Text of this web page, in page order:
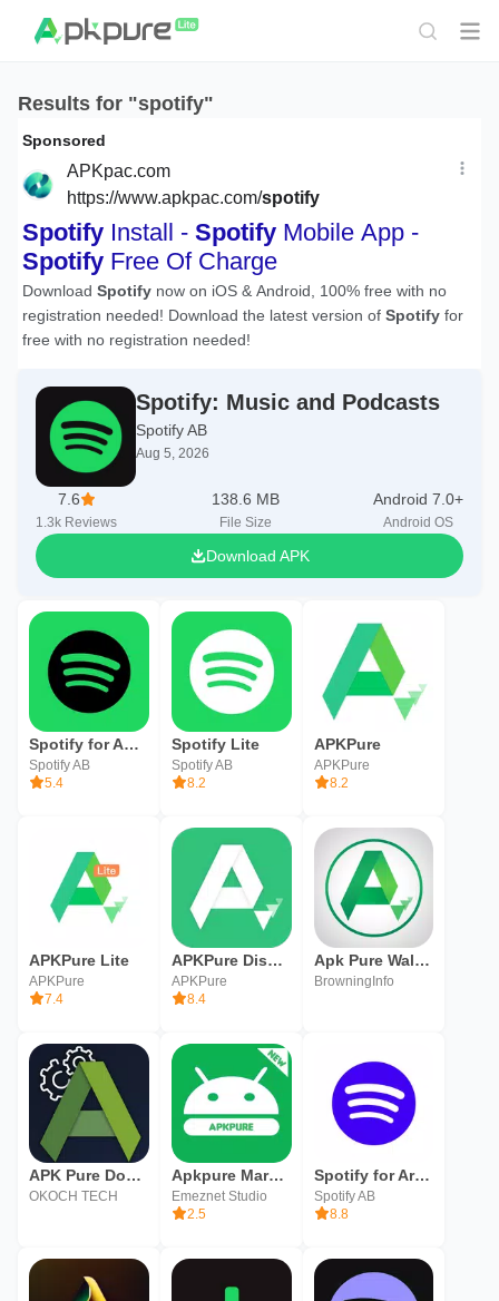
Results for "spotify"
Spotify: Music and Podcasts
Spotify AB
Aug 5, 2026
7.6
1.3k Reviews
138.6 MB
File Size
Android 7.0+
Android OS
Download APK
Spotify for Android TV
Spotify AB
5.4
Spotify Lite
Spotify AB
8.2
APKPure
APKPure
8.2
APKPure Lite
APKPure
7.4
APKPure Discovery
APKPure
8.4
Apk Pure Walkthrough
BrowningInfo
APK Pure Downloader &Installer
OKOCH TECH
Apkpure Market
Emeznet Studio
2.5
Spotify for Artists
Spotify AB
8.8